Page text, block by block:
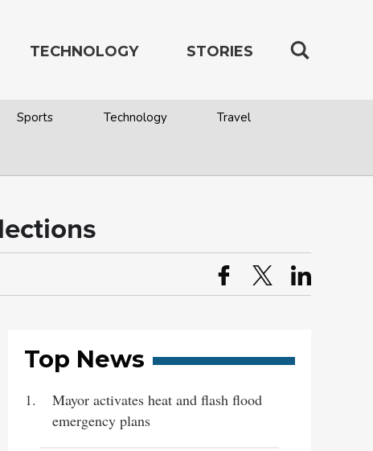
Sports Technology Travel
TECHNOLOGY STORIES
Top News
Mayor activates heat and flash flood
emergency plans